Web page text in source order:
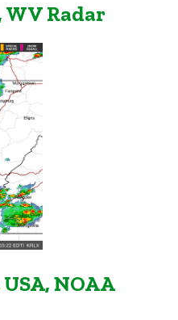
Radar
USA, NOAA